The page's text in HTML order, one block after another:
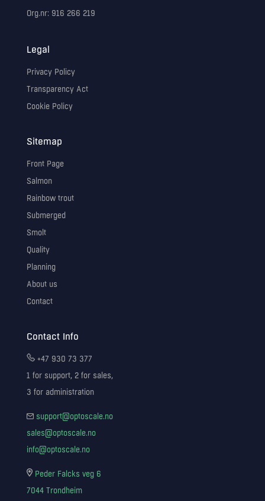
Org.nr: 916 266 219
Legal
Privacy Policy
Transparency Act
Cookie Policy
Sitemap
Front Page
Salmon
Rainbow trout
Submerged
Smolt
Quality
Planning
About us
Contact
Contact Info
+47 930 73 377
1 for support, 2 for sales,
3 for administration
support@optoscale.no
sales@optoscale.no
info@optoscale.no
Peder Falcks veg 6
7044 Trondheim